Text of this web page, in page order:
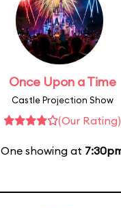
Once Upon a Time
Castle Projection Show
(Our Rating)
One showing at